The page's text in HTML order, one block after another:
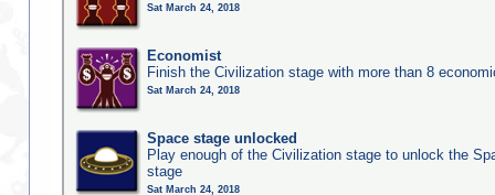
Sat March 24, 2018
Economist
Finish the Civilization stage with more than 8
Sat March 24, 2018
Space stage unlocked
Play enough of the Civilization stage to unlock the
stage
Sat March 24, 2018